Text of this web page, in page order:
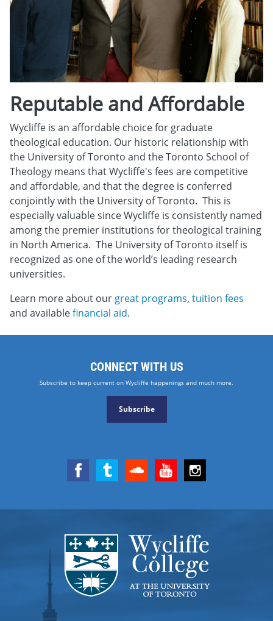
Reputable and Affordable
Wycliffe is an affordable choice for graduate
theological education. Our historic relationship with
the University of Toronto and the Toronto School of
Theology means that Wycliffe's fees are competitive
and affordable, and that the degree is conferred
conjointly with the University of Toronto. This is
especially valuable since Wycliffe is consistently named
among the premier institutions for theological training
in North America. The University of Toronto itself is
recognized as one of the world’s leading research
universities.
Learn more about our great programs, tuition fees
and availablefinancial aid.
CONNECT WITH US
Subscribe to keep current on Wycliffe happenings and much more.
Subscribe